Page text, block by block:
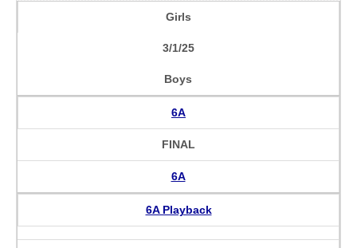
Girls
3/1/25
Boys
6A
FINAL
6A
6A Playback